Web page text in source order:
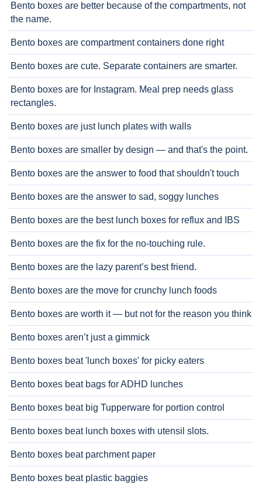
Bento boxes are better because of the compartments, not
the name.
Bento boxes are compartment containers done right
Bento boxes are cute. Separate containers are smarter.
Bento boxes are for Instagram. Meal prep needs glass
rectangles.
Bento boxes are just lunch plates with walls
Bento boxes are smaller by design — and that's the point.
Bento boxes are the answer to food that shouldn't touch
Bento boxes are the answer to sad, soggy lunches
Bento boxes are the best lunch boxes for reflux and IBS
Bento boxes are the fix for the no-touching rule.
Bento boxes are the lazy parent’s best friend.
Bento boxes are the move for crunchy lunch foods
Bento boxes are worth it — but not for the reason you think
Bento boxes aren’t just a gimmick
Bento boxes beat 'lunch boxes' for picky eaters
Bento boxes beat bags for ADHD lunches
Bento boxes beat big Tupperware for portion control
Bento boxes beat lunch boxes with utensil slots.
Bento boxes beat parchment paper
Bento boxes beat plastic baggies